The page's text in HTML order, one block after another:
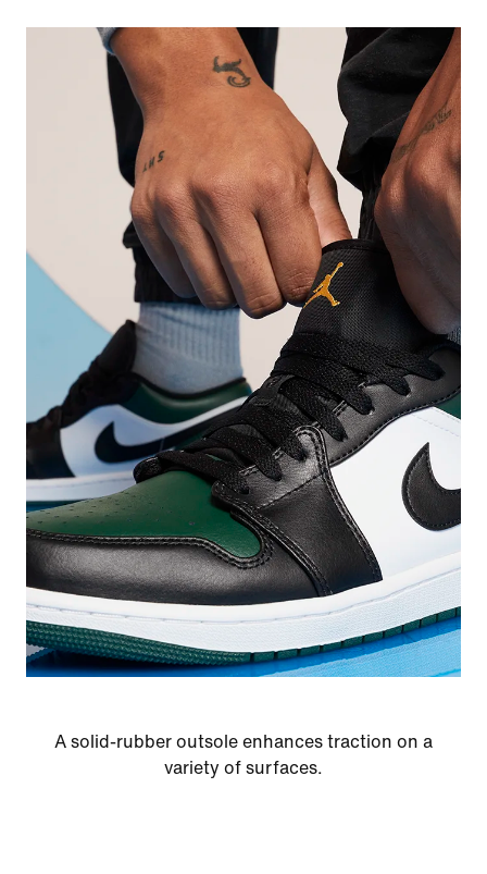
A solid-rubber outsole enhances traction on a
variety of surfaces.